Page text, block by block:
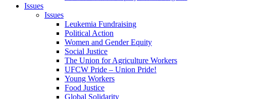
Issues
Issues
Leukemia Fundraising
Political Action
Women and Gender Equity
Social Justice
The Union for Agriculture Workers
UFCW Pride – Union Pride!
Young Workers
Food Justice
Global Solidarity